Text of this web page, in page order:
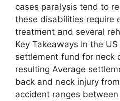
cases paralysis tend to
these disabilities require
treatment and several
Key Takeaways In the
settlement fund for neck
resulting Average
back and neck injury
accident ranges